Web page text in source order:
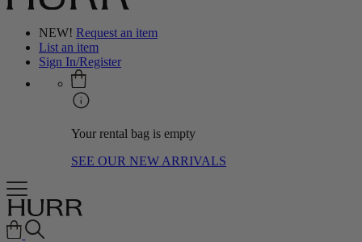
NEW! Request an item
List an item
Sign In/Register
Your rental bag is empty
SEE OUR NEW ARRIVALS